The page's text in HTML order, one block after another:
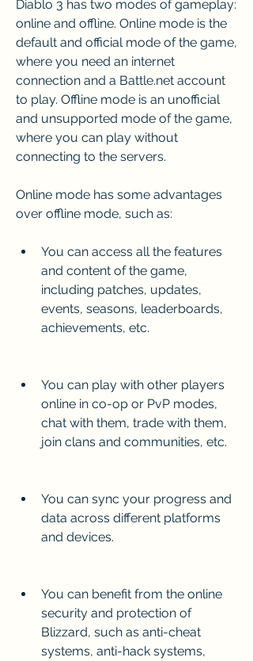
Diablo 3 has two modes of gameplay:
online and offline. Online mode is the
default and official mode of the game,
where you need an internet
connection and a Battle.net account
to play. Offline mode is an unofficial
and unsupported mode of the game,
where you can play without
connecting to the servers.
Online mode has some advantages
over offline mode, such as:
You can access all the features
and content of the game,
including patches, updates,
events, seasons, leaderboards,
achievements, etc.
You can play with other players
online in co-op or PvP modes,
chat with them, trade with them,
join clans and communities, etc.
You can sync your progress and
data across different platforms
and devices.
You can benefit from the online
security and protection of
Blizzard, such as anti-cheat
systems, anti-hack systems,